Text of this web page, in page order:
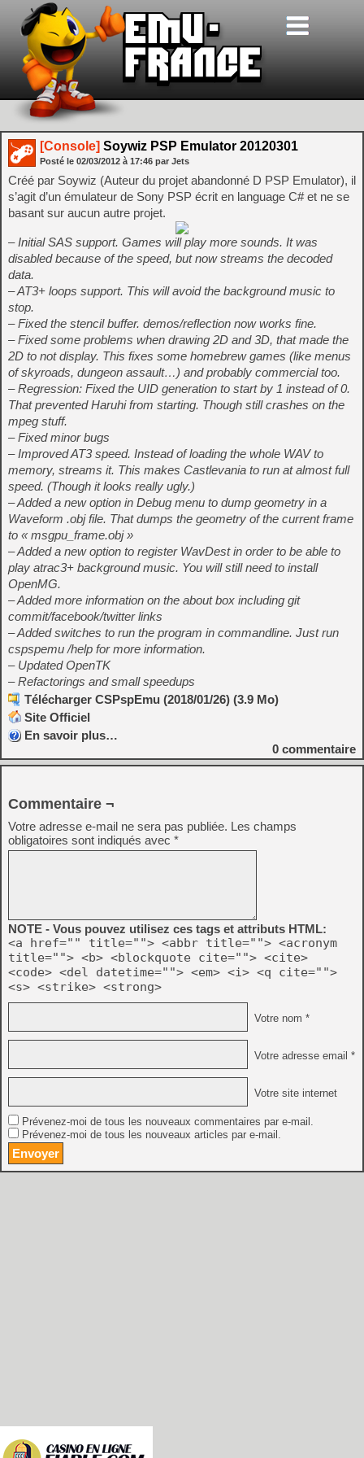
[Console] Soywiz PSP Emulator 20120301
Posté le 02/03/2012 à 17:46 par Jets
Créé par Soywiz (Auteur du projet abandonné D PSP Emulator), il
s’agit d’un émulateur de Sony PSP écrit en language C# et ne se
basant sur aucun autre projet.
– Initial SAS support. Games will play more sounds. It was
disabled because of the speed, but now streams the decoded
data.
– AT3+ loops support. This will avoid the background music to
stop.
– Fixed the stencil buffer. demos/reflection now works fine.
– Fixed some problems when drawing 2D and 3D, that made the
2D to not display. This fixes some homebrew games (like menus
of skyroads, dungeon assault…) and probably commercial too.
– Regression: Fixed the UID generation to start by 1 instead of 0.
That prevented Haruhi from starting. Though still crashes on the
mpeg stuff.
– Fixed minor bugs
– Improved AT3 speed. Instead of loading the whole WAV to
memory, streams it. This makes Castlevania to run at almost full
speed. (Though it looks really ugly.)
– Added a new option in Debug menu to dump geometry in a
Waveform .obj file. That dumps the geometry of the current frame
to « msgpu_frame.obj »
– Added a new option to register WavDest in order to be able to
play atrac3+ background music. You will still need to install
OpenMG.
– Added more information on the about box including git
commit/facebook/twitter links
– Added switches to run the program in commandline. Just run
cspspemu /help for more information.
– Updated OpenTK
– Refactorings and small speedups
Télécharger CSPspEmu (2018/01/26) (3.9 Mo)
Site Officiel
En savoir plus…
0 commentaire
Commentaire ¬
Votre adresse e-mail ne sera pas publiée. Les champs
obligatoires sont indiqués avec *
NOTE - Vous pouvez utilisez ces tags et attributs HTML:
<a href="" title=""> <abbr title=""> <acronym
title=""> <b> <blockquote cite=""> <cite>
<code> <del datetime=""> <em> <i> <q cite="">
<s> <strike> <strong>
Votre nom *
Votre adresse email *
Votre site internet
Prévenez-moi de tous les nouveaux commentaires par e-mail.
Prévenez-moi de tous les nouveaux articles par e-mail.